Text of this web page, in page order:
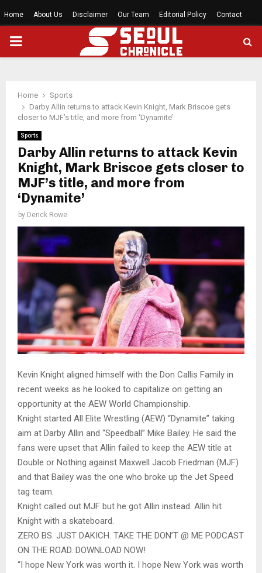
Home About Us Disclaimer Our Team Editorial Policy Contact
PRIMARY
Home
Sports
Darby Allin returns to attack Kevin Knight, Mark Briscoe gets
closer to MJF’s title, and more from ‘Dynamite’
Sports
Darby Allin returns to attack Kevin
Knight, Mark Briscoe gets closer to
MJF’s title, and more from
‘Dynamite’
by Derick Rowe
Kevin Knight aligned himself with the Don Callis Family in
recent weeks as he looked to capitalize on getting an
opportunity at the AEW World Championship.
Knight started All Elite Wrestling (AEW) “Dynamite” taking
aim at Darby Allin and “Speedball” Mike Bailey. He said the
fans were upset that Allin failed to keep the AEW title at
Double or Nothing against Maxwell Jacob Friedman (MJF)
and that Bailey was the one who broke up the Jet Speed
tag team.
Knight called out MJF but he got Allin instead. Allin hit
Knight with a skateboard.
ZERO BS. JUST DAKICH. TAKE THE DON’T @ ME PODCAST
ON THE ROAD. DOWNLOAD NOW!
“I hope New York was worth it. I hope New York was worth